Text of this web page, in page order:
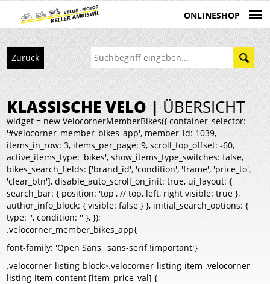
ONLINESHOP
Zurück
KLASSISCHE VELO |ÜBERSICHT
widget = new VelocornerMemberBikes({ container_selector:
'#velocorner_member_bikes_app', member_id: 1039,
items_in_row: 3, items_per_page: 9, scroll_top_offset: -60,
active_items_type: 'bikes', show_items_type_switches: false,
bikes_search_fields: ['brand_id', 'condition', 'frame', 'price_to',
'clear_btn'], disable_auto_scroll_on_init: true, ui_layout: {
search_bar: { position: 'top', // top, left, right visible: true },
author_info_block: { visible: false } }, initial_search_options: {
type: '', condition: '' }, });
.velocorner_member_bikes_app{
font-family: 'Open Sans', sans-serif !important;}
.velocorner-listing-block>.velocorner-listing-item .velocorner-
listing-item-content [item_price_val] {